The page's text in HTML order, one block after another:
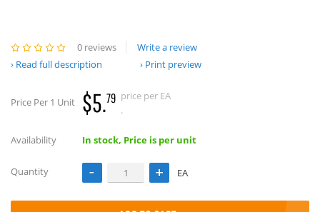
0 reviews
Write a review
Read full description
Print preview
Price Per 1 Unit $5.79 price per EA
.
Availability In stock, Price is per unit
Quantity EA